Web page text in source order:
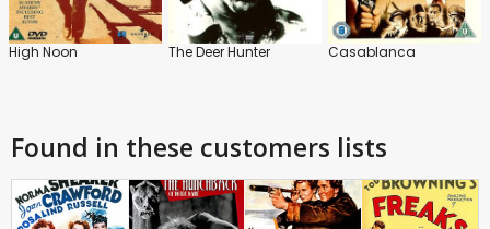
High Noon The Deer Hunter Casablanca
Found in these customers lists